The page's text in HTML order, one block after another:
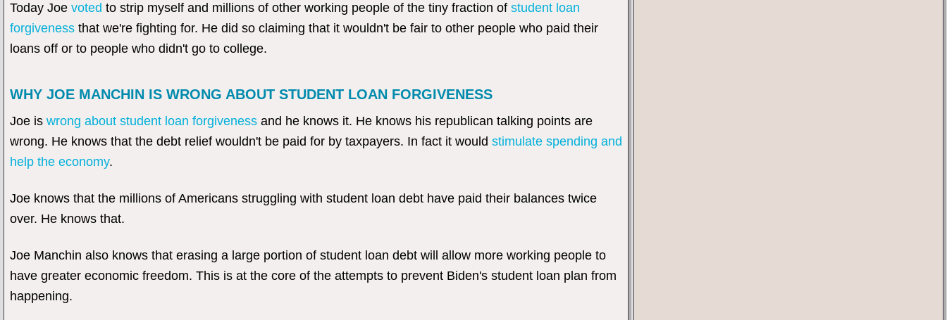
Today Joe voted to strip myself and millions of other working people of the tiny fraction of student loan
forgiveness that we're fighting for. He did so claiming that it wouldn't be fair to other people who paid their
loans off or to people who didn't go to college.
WHY JOE MANCHIN IS WRONG ABOUT STUDENT LOAN FORGIVENESS
Joe is wrong about student loan forgiveness and he knows it. He knows his republican talking points are
wrong. He knows that the debt relief wouldn't be paid for by taxpayers. In fact it would stimulate spending and
help the economy.
Joe knows that the millions of Americans struggling with student loan debt have paid their balances twice
over. He knows that.
Joe Manchin also knows that erasing a large portion of student loan debt will allow more working people to
have greater economic freedom. This is at the core of the attempts to prevent Biden's student loan plan from
happening.